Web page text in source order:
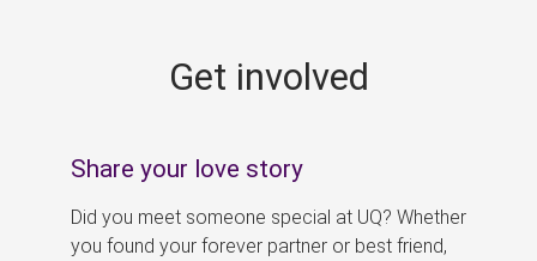
Get involved
Share your love story
Did you meet someone special at UQ? Whether
you found your forever partner or best friend,